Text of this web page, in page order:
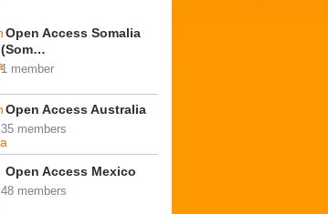
Open Access Somalia
(Som…
1 member
Open Access Australia
35 members
Open Access Mexico
48 members